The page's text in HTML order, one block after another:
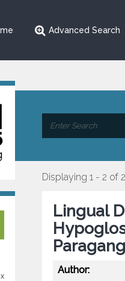
Advanced Search
Displaying 1 - 2 of 2
Lingual
Author: